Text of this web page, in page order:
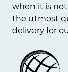
when it is not
the utmost
delivery for
Image